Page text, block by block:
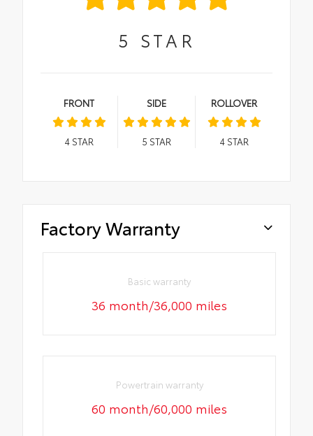
5 STAR
FRONT
4STAR
SIDE
5 STAR
ROLLOVER
4STAR
Factory Warranty
Basic warranty
36 month/36,000 miles
Powertrain warranty
60 month/60,000 miles